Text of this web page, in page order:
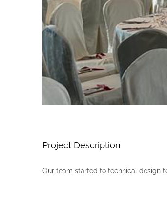
Project Description
Our team started to technical design